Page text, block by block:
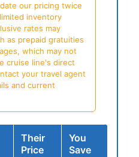
our pricing twice
inventory
rates may
as prepaid gratuities
which may not
cruise line's direct
your travel agent
and current
Their
Price
You
Save